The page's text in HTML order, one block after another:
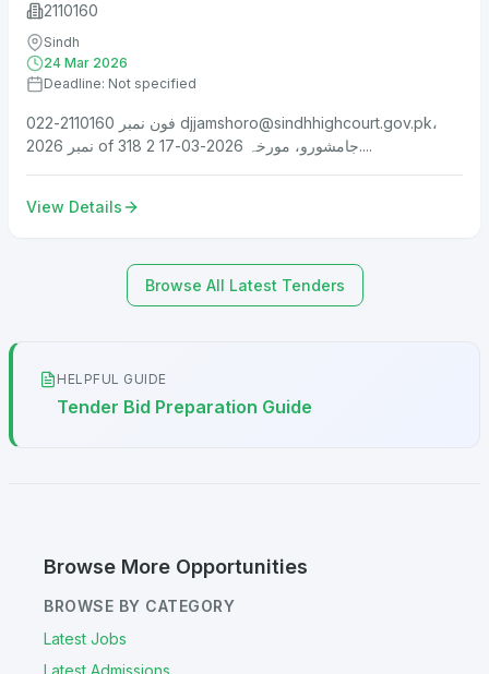
2110160
Sindh
24 Mar 2026
Deadline: Not specified
djjamshoro@sindhhighcourt.gov.pk،
نمبر 2026 of 318 جامشورو، مورخہ 2026-03-17 2....
View Details
Browse All Latest Tenders
HELPFUL GUIDE
Tender Bid Preparation Guide
Browse More Opportunities
BROWSE BY CATEGORY
Latest Jobs
Latest Admissions